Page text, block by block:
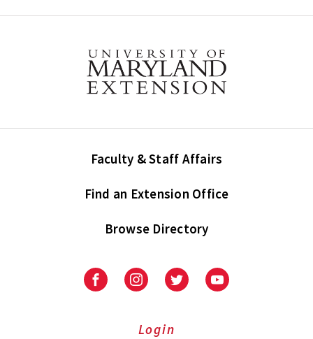
Faculty & Staff Affairs
Find an Extension Office
Browse Directory
University
Extension
University
Extension
on
UniversityUniversity
Login